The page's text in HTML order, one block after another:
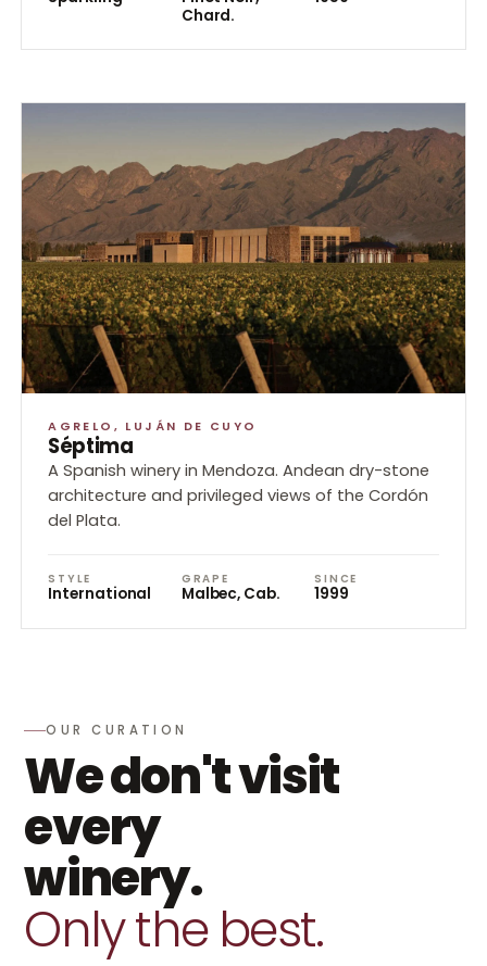
Chard.
AGRELO, LUJÁN DE CUYO
Séptima
A Spanish winery in Mendoza. Andean dry-stone
architecture and privileged views of the Cordón
del Plata.
STYLE
International
GRAPE
Malbec, Cab.
SINCE
1999
OUR CURATION
We don't visit
every
winery.
Only the best.